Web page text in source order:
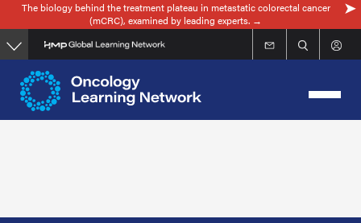
Skip
to
main
content
The biology behind the treatment plateau in metastatic colorectal cancer
(mCRC), examined by leading experts. →